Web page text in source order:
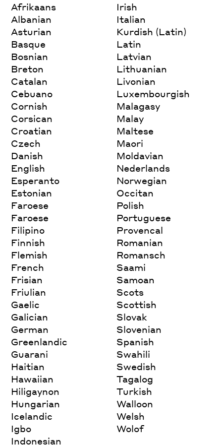
Afrikaans
Albanian
Asturian
Basque
Bosnian
Breton
Catalan
Cebuano
Cornish
Corsican
Croatian
Czech
Danish
English
Esperanto
Estonian
Faroese
Faroese
Filipino
Finnish
Flemish
French
Frisian
Friulian
Gaelic
Galician
German
Greenlandic
Guarani
Haitian
Hawaiian
Hiligaynon
Hungarian
Icelandic
Igbo
Indonesian
Irish
Italian
Kurdish (Latin)
Latin
Latvian
Lithuanian
Livonian
Luxembourgish
Malagasy
Malay
Maltese
Maori
Moldavian
Nederlands
Norwegian
Occitan
Polish
Portuguese
Provencal
Romanian
Romansch
Saami
Samoan
Scots
Scottish
Slovak
Slovenian
Spanish
Swahili
Swedish
Tagalog
Turkish
Walloon
Welsh
Wolof